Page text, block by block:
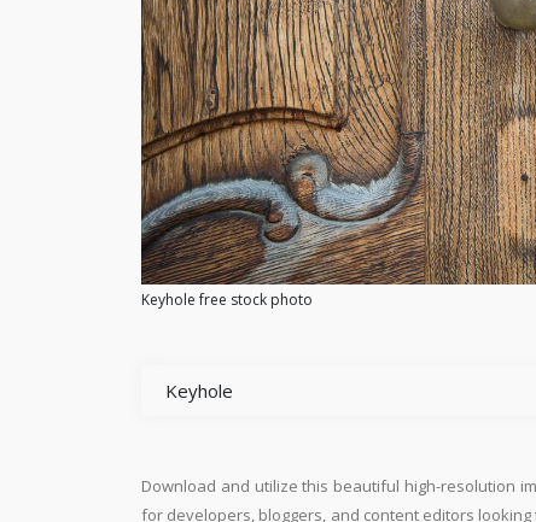
Keyhole free stock photo
Keyhole
Download and utilize this beautiful high-resolution
for developers, bloggers, and content editors